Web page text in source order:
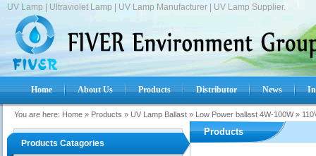
UV Lamp | Ultraviolet Lamp | UV Lamp Manufacturer | UV Lamp Supplier.
Home About Us Products Distributor News
You are here: Home » Products » UV Lamp Ballast » Low Power ballast 4W-100W»
Products Catagories
Products